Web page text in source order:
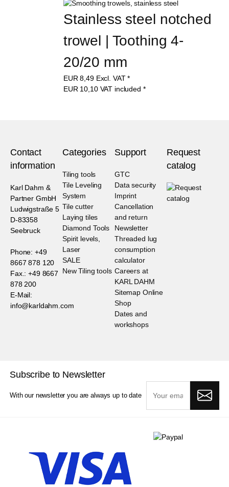
Stainless steel notched
trowel | Toothing 4-
20/20 mm
EUR8,49 Excl. VAT *
EUR 10,10 VAT included *
Contact
information
Karl Dahm &
Partner GmbH
Ludwigstraße 5
D-83358
Seebruck
Phone: +49
8667 878 120
Fax.: +49 8667
878 200
E-Mail:
info@karldahm.com
Categories
Tiling tools
Tile Leveling
System
Tile cutter
Laying tiles
Diamond Tools
Spirit levels,
Laser
SALE
New Tiling tools
Support
GTC
Data security
Imprint
Cancellation
and return
Newsletter
Threaded lug
consumption
calculator
Careers at
KARL DAHM
Sitemap Online
Shop
Dates and
workshops
Request
catalog
Subscribe to Newsletter
With our newsletter you are always up to date